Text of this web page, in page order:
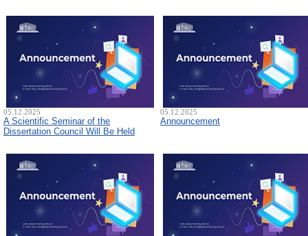
05.12.2025
A Scientific Seminar of the
Dissertation Council Will Be Held
05.12.2025
Announcement